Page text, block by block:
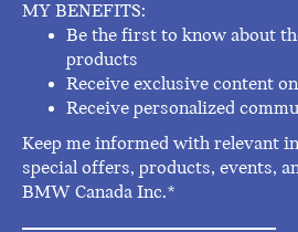
MY BENEFITS:
Be the first to know about
products
Receive exclusive content
Receive personalized
Keep me informed with relevant
special offers, products, events,
BMW Canada Inc.*